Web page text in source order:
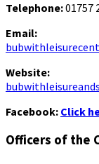
Telephone:01757
Email:
Website:
Facebook: Click
Officers of the